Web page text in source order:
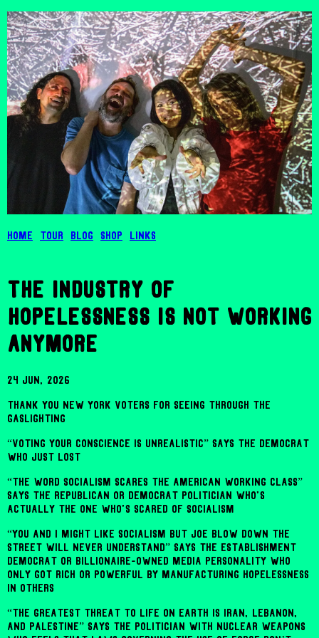
Home Tour Blog Shop Links
the industry of
hopelessness is not working
anymore
24 Jun, 2026
THANK YOU NEW YORK VOTERS FOR SEEING THROUGH THE
GASLIGHTING
“VOTING YOUR CONSCIENCE IS UNREALISTIC” SAYS THE DEMOCRAT
WHO JUST LOST
“THE WORD SOCIALISM SCARES THE AMERICAN WORKING CLASS”
SAYS THE REPUBLICAN OR DEMOCRAT POLITICIAN WHO'S
ACTUALLY THE ONE WHO'S SCARED OF SOCIALISM
“YOU AND I MIGHT LIKE SOCIALISM BUT JOE BLOW DOWN THE
STREET WILL NEVER UNDERSTAND” SAYS THE ESTABLISHMENT
DEMOCRAT OR BILLIONAIRE-OWNED MEDIA PERSONALITY WHO
ONLY GOT RICH OR POWERFUL BY MANUFACTURING HOPELESSNESS
IN OTHERS
“THE GREATEST THREAT TO LIFE ON EARTH IS IRAN, LEBANON,
AND PALESTINE” SAYS THE POLITICIAN WITH NUCLEAR WEAPONS